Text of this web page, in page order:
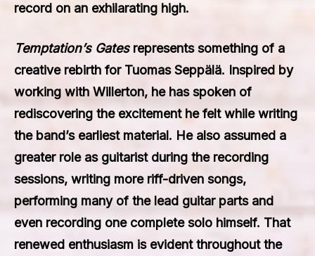
record on an exhilarating high.
Temptation’s Gatesrepresents something of a
creative rebirth for Tuomas Seppälä. Inspired by
working with Willerton, he has spoken of
rediscovering the excitement he felt while writing
the band’s earliest material. He also assumed a
greater role as guitarist during the recording
sessions, writing more riff-driven songs,
performing many of the lead guitar parts and
even recording one complete solo himself. That
renewed enthusiasm is evident throughout the